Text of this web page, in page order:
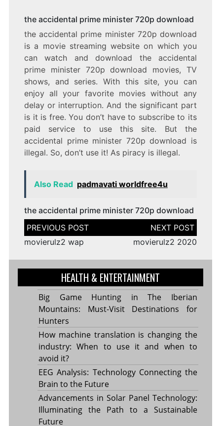
the accidental prime minister 720p download
the accidental prime minister 720p download
is a movie streaming website on which you
can watch and download the accidental
prime minister 720p download movies, TV
shows, and series. With this site, you can
enjoy all your favorite movies without any
delay or interruption. And the significant part
is it is free. You don’t have to subscribe to its
paid service to use this site. But the
accidental prime minister 720p download is
illegal. So, don’t use it! As piracy is illegal.
Also Read padmavati worldfree4u
the accidental prime minister 720p download
Post
navigation
movierulz2 wap
movierulz2 2020
HEALTH & ENTERTAINMENT
Big Game Hunting in The Iberian
Mountains: Must-Visit Destinations for
Hunters
How machine translation is changing the
industry: When to use it and when to
avoid it?
EEG Analysis: Technology Connecting the
Brain to the Future
Advancements in Solar Panel Technology:
Illuminating the Path to a Sustainable
Future